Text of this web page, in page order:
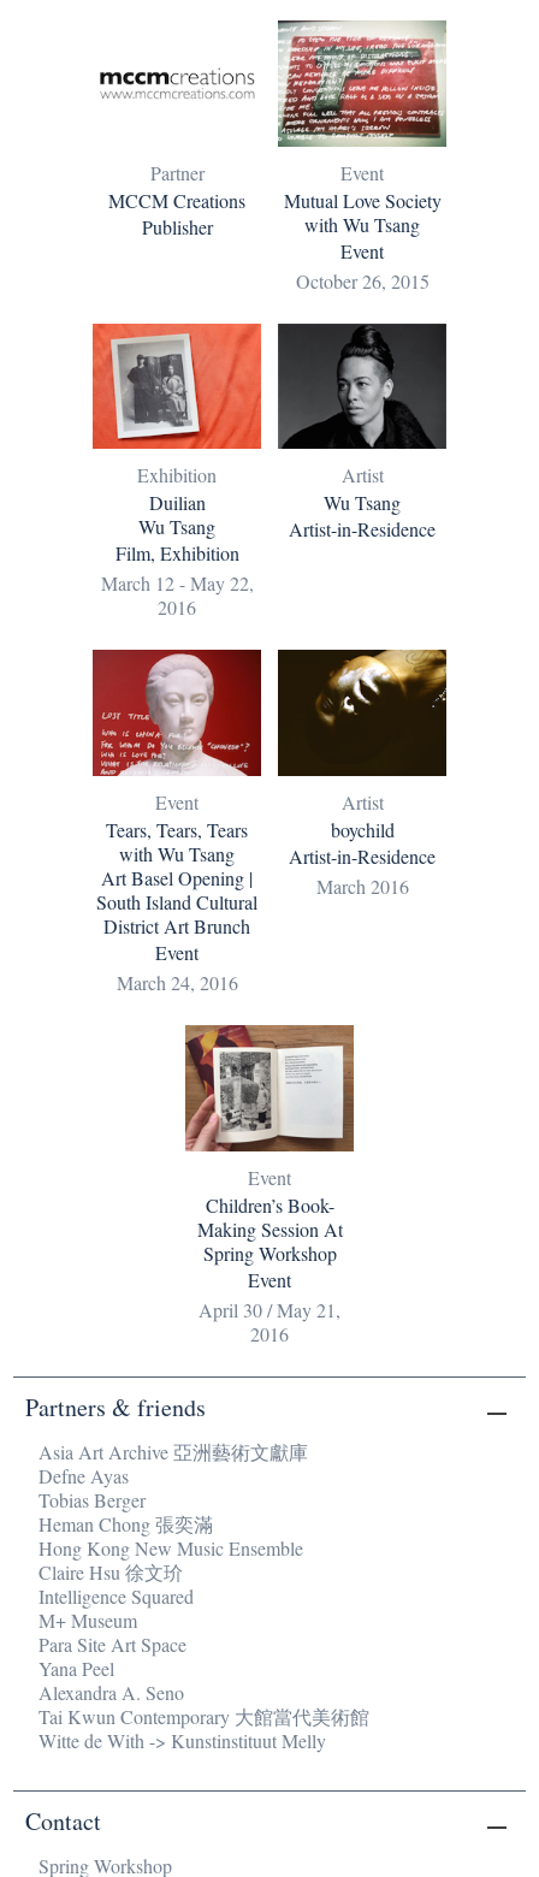
Partner
MCCM Creations
Publisher
Event
Mutual Love Society
with Wu Tsang
Event
October 26, 2015
Exhibition
Duilian
Wu Tsang
Film, Exhibition
March 12 - May 22,
2016
Artist
Wu Tsang
Artist-in-Residence
Event
Tears, Tears, Tears
with Wu Tsang
Art Basel Opening |
South Island Cultural
District Art Brunch
Event
March 24, 2016
Artist
boychild
Artist-in-Residence
March 2016
Event
Children’s Book-
Making Session At
Spring Workshop
Event
April 30 / May 21,
2016
Partners & friends
Asia Art Archive 亞洲藝術文獻庫
Defne Ayas
Tobias Berger
Heman Chong 張奕滿
Hong Kong New Music Ensemble
Claire Hsu 徐文玠
Intelligence Squared
M+ Museum
Para Site Art Space
Yana Peel
Alexandra A. Seno
Tai Kwun Contemporary 大館當代美術館
Witte de With -> Kunstinstituut Melly
Contact
Spring Workshop